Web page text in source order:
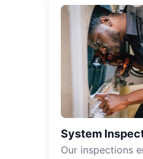
System
Our inspections